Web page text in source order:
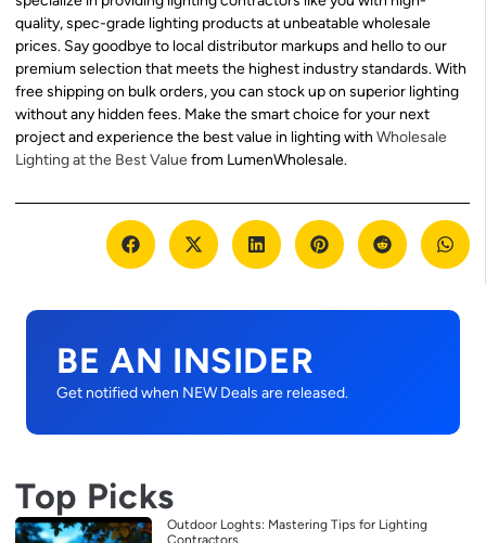
quality, spec-grade lighting products at unbeatable wholesale
prices. Say goodbye to local distributor markups and hello to our
premium selection that meets the highest industry standards. With
free shipping on bulk orders, you can stock up on superior lighting
without any hidden fees. Make the smart choice for your next
project and experience the best value in lighting with Wholesale
Lighting at the Best Valuefrom LumenWholesale.
BE AN INSIDER
Get notified when NEW Deals are released.
Top Picks
Outdoor Loghts: Mastering Tips for Lighting